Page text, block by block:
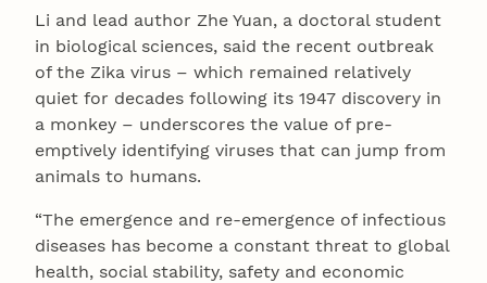
Li and lead author Zhe Yuan, a doctoral student
in biological sciences, said the recent outbreak
of the Zika virus – which remained relatively
quiet for decades following its 1947 discovery in
a monkey – underscores the value of pre-
emptively identifying viruses that can jump from
animals to humans.
“The emergence and re-emergence of infectious
diseases has become a constant threat to global
health, social stability, safety and economic